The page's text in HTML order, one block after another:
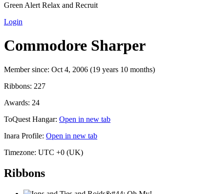
Green Alert Relax and Recruit
Login
Commodore Sharper
Member since: Oct 4, 2006 (19 years 10 months)
Ribbons: 227
Awards: 24
ToQuest Hangar: Open in new tab
Inara Profile: Open in new tab
Timezone: UTC +0 (UK)
Ribbons